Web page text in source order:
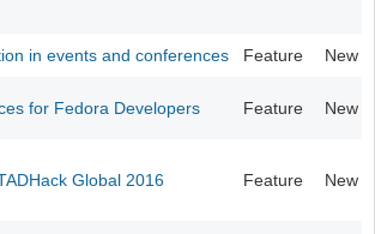
in events and conferences Feature New
for Fedora Developers Feature New
Global 2016 Feature New